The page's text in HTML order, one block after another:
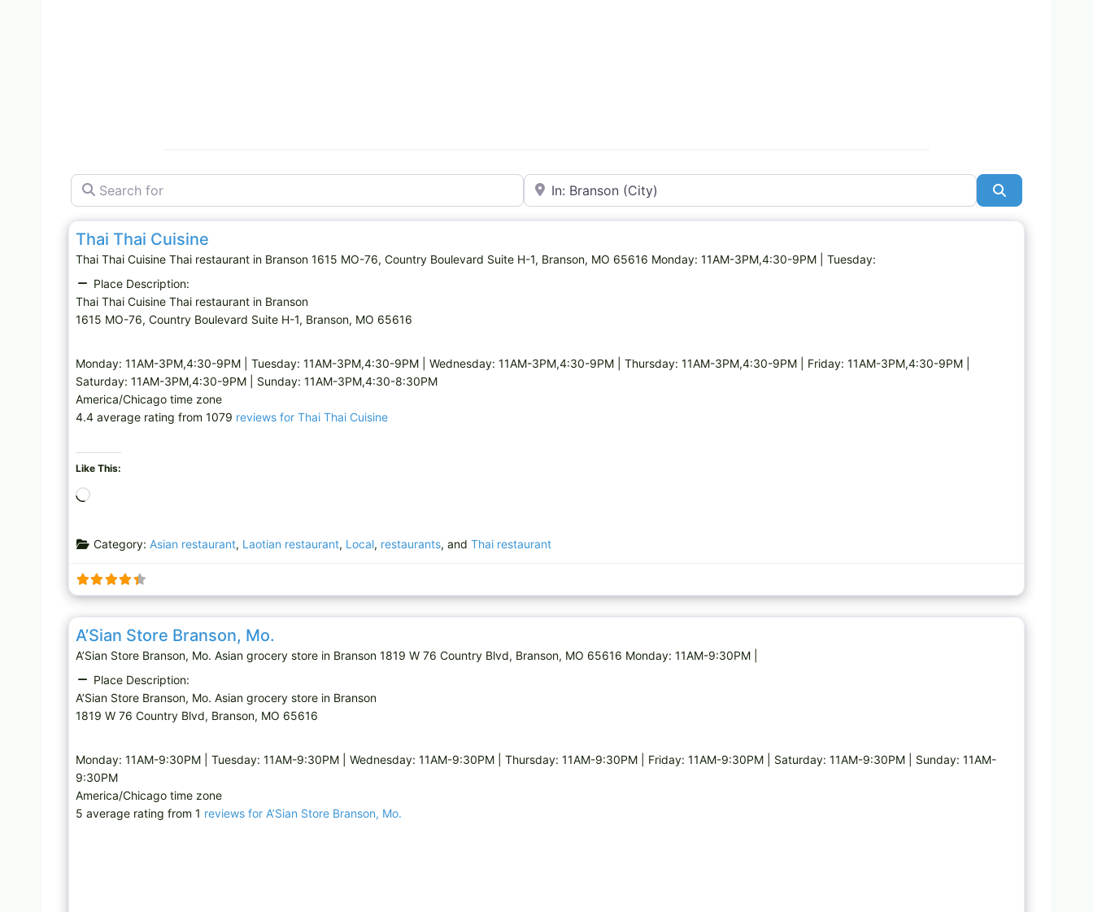
Search for Near
Thai restaurant
Favorite
Thai Thai Cuisine
Thai Thai Cuisine Thai restaurant in Branson 1615 MO-76, Country Boulevard Suite H-1, Branson, MO 65616 Monday: 11AM-3PM,4:30-9PM | Tuesday:
Place Description:
Thai Thai Cuisine Thai restaurant in Branson
1615 MO-76, Country Boulevard Suite H-1, Branson, MO 65616
Monday: 11AM-3PM,4:30-9PM | Tuesday: 11AM-3PM,4:30-9PM | Wednesday: 11AM-3PM,4:30-9PM | Thursday: 11AM-3PM,4:30-9PM | Friday: 11AM-3PM,4:30-9PM |
Saturday: 11AM-3PM,4:30-9PM | Sunday: 11AM-3PM,4:30-8:30PM
America/Chicago time zone
4.4 average rating from 1079 reviews for Thai Thai Cuisine
Like This:
d
n
g
…
Category: Asian restaurant, Laotian restaurant, Local, restaurants, and Thai restaurant
Favorite
A’Sian Store Branson, Mo.
A’Sian Store Branson, Mo. Asian grocery store in Branson 1819 W 76 Country Blvd, Branson, MO 65616 Monday: 11AM-9:30PM |
Place Description:
A’Sian Store Branson, Mo. Asian grocery store in Branson
1819 W 76 Country Blvd, Branson, MO 65616
Monday: 11AM-9:30PM | Tuesday: 11AM-9:30PM | Wednesday: 11AM-9:30PM | Thursday: 11AM-9:30PM | Friday: 11AM-9:30PM | Saturday: 11AM-9:30PM | Sunday: 11AM-
9:30PM
America/Chicago time zone
5 average rating from 1 reviews for A’Sian Store Branson, Mo.